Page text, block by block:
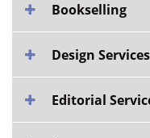
Bookselling
Design Services
Editorial